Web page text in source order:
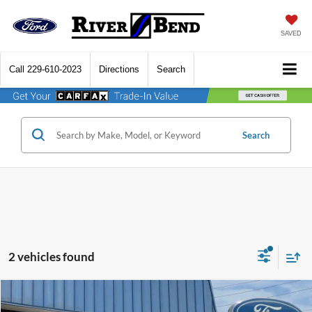
SAVED
Call 229-610-2023 Directions Search
Search
2 vehicles found
2026Ford Explorer
$5,748 $41,427